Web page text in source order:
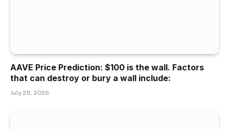
AAVE Price Prediction: $100 is the wall. Factors
that can destroy or bury a wall include:
July 25, 2026